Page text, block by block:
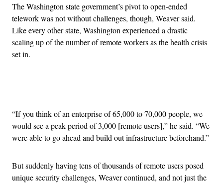
The Washington state government’s pivot to open-ended
telework was not without challenges, though, Weaver said.
Like every other state, Washington experienced a drastic
scaling up of the number of remote workers as the health crisis
set in.
“If you think of an enterprise of 65,000 to 70,000 people, we
would see a peak period of 3,000 [remote users],” he said. “We
were able to go ahead and build out infrastructure beforehand.”
But suddenly having tens of thousands of remote users posed
unique security challenges, Weaver continued, and not just the